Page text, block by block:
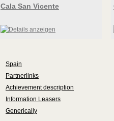
Cala San Vicente
Spain
Partnerlinks
Achievement description
Information Leasers
Generically